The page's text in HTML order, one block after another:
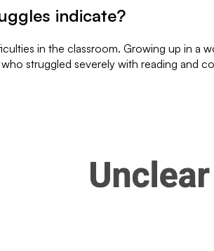
indicate?
in the classroom. Growing up in
struggled severely with reading and